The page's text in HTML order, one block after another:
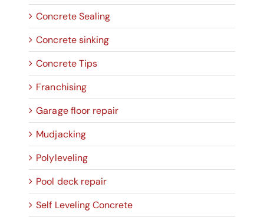
Concrete Sealing
Concrete sinking
Concrete Tips
Franchising
Garage floor repair
Mudjacking
Polyleveling
Pool deck repair
Self Leveling Concrete